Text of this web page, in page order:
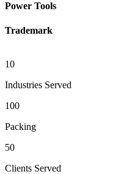
Power Tools
Trademark
10
Industries Served
100
Packing
50
Clients Served